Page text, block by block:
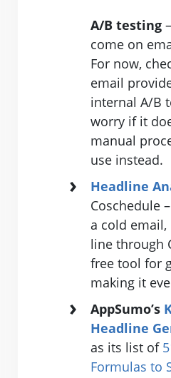
A/B testing
come on
For now,
email
internal A/B
worry if it
manual
use instead.
Headline
Coschedule
a cold
line through
free tool for
making it
AppSumo’s
Headline
as its list of
Formulas to